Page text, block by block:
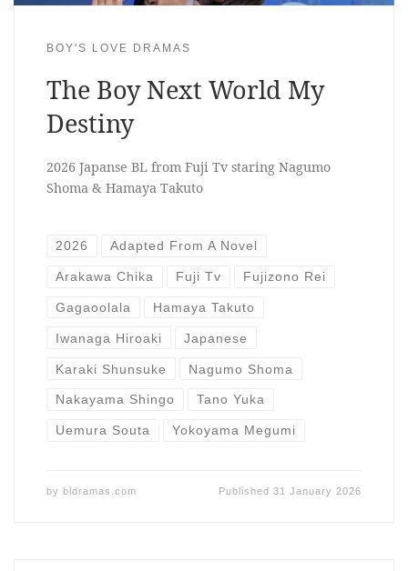
BOY'S LOVE DRAMAS
The Boy Next World My
Destiny
2026 Japanse BL from Fuji Tv staring Nagumo
Shoma & Hamaya Takuto
2026 Adapted From A Novel
Arakawa Chika Fuji Tv Fujizono Rei
Gagaoolala Hamaya Takuto
Iwanaga Hiroaki Japanese
Karaki Shunsuke Nagumo Shoma
Nakayama Shingo Tano Yuka
Uemura Souta Yokoyama Megumi
by bldramas.com Published31 January 2026